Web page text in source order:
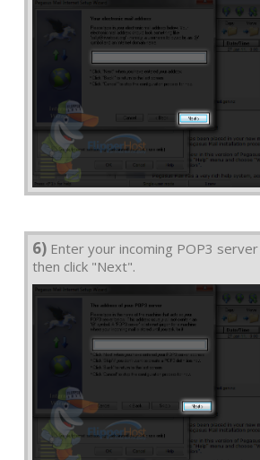
6) Enter your incoming POP3
then click "Next".